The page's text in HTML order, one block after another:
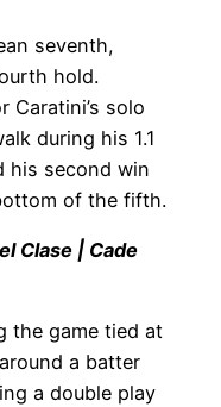
seventh,
hold.
Caratini’s solo
during his 1.1
his second win
of the fifth.
Clase | Cade
the game tied at
a batter
a double play